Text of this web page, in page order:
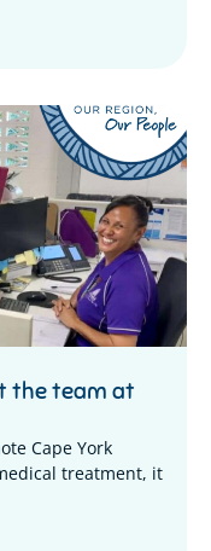
the team at
Cape York
treatment, it